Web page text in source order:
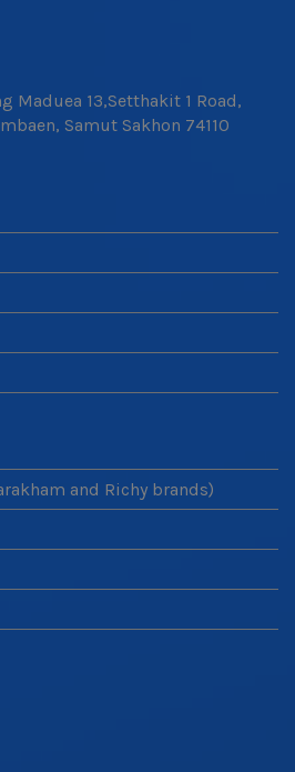
Maduea 13,Setthakit 1 Road,
Samut Sakhon 74110
and Richy brands)